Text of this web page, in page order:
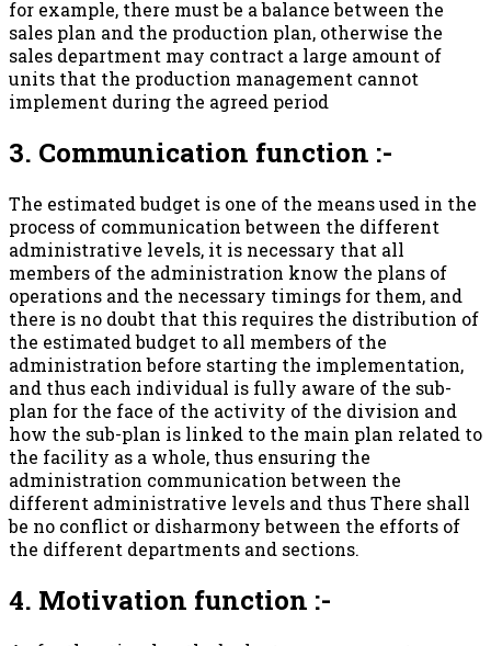
for example, there must be a balance between the
sales plan and the production plan, otherwise the
sales department may contract a large amount of
units that the production management cannot
implement during the agreed period
3. Communication function :-
The estimated budget is one of the means used in the
process of communication between the different
administrative levels, it is necessary that all
members of the administration know the plans of
operations and the necessary timings for them, and
there is no doubt that this requires the distribution of
the estimated budget to all members of the
administration before starting the implementation,
and thus each individual is fully aware of the sub-
plan for the face of the activity of the division and
how the sub-plan is linked to the main plan related to
the facility as a whole, thus ensuring the
administration communication between the
different administrative levels and thus There shall
be no conflict or disharmony between the efforts of
the different departments and sections.
4. Motivation function :-